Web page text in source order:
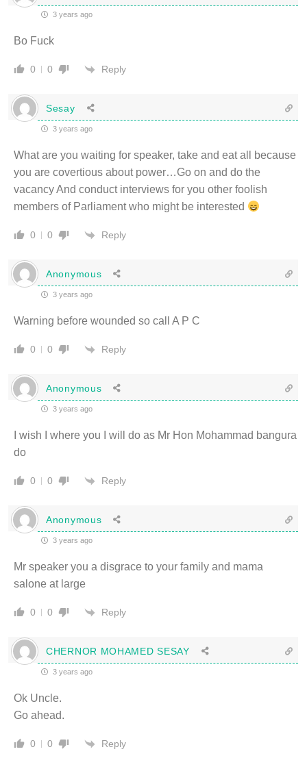
3 years ago
Bo Fuck
0 0 Reply
Sesay
3 years ago
What are you waiting for speaker, take and eat all because
you are covertious about power…Go on and do the
vacancy And conduct interviews for you other foolish
members of Parliament who might be interested
0 0 Reply
Anonymous
3 years ago
Warning before wounded so call A P C
0 0 Reply
Anonymous
3 years ago
I wish I where you I will do as Mr Hon Mohammad bangura
do
0 0 Reply
Anonymous
3 years ago
Mr speaker you a disgrace to your family and mama
salone at large
0 0 Reply
CHERNOR MOHAMED SESAY
3 years ago
Ok Uncle.
Go ahead.
0 0 Reply